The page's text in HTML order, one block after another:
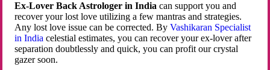
Ex-Lover Back Astrologer in India can support you and
recover your lost love utilizing a few mantras and strategies.
Any lost love issue can be corrected. ByVashikaran Specialist
in Indiacelestial estimates, you can recover your ex-lover after
separation doubtlessly and quick, you can profit our crystal
gazer soon.